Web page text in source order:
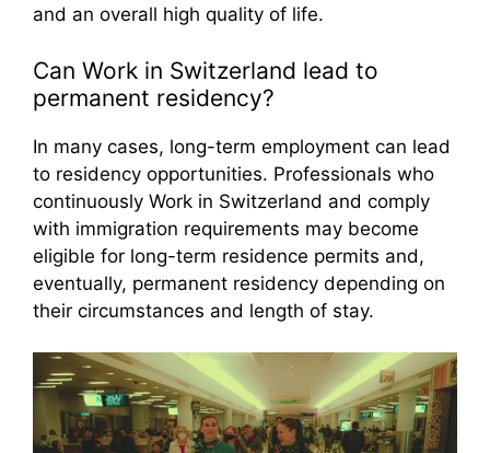
and an overall high quality of life.
Can Work in Switzerland lead to
permanent residency?
In many cases, long-term employment can lead
to residency opportunities. Professionals who
continuously Work in Switzerland and comply
with immigration requirements may become
eligible for long-term residence permits and,
eventually, permanent residency depending on
their circumstances and length of stay.